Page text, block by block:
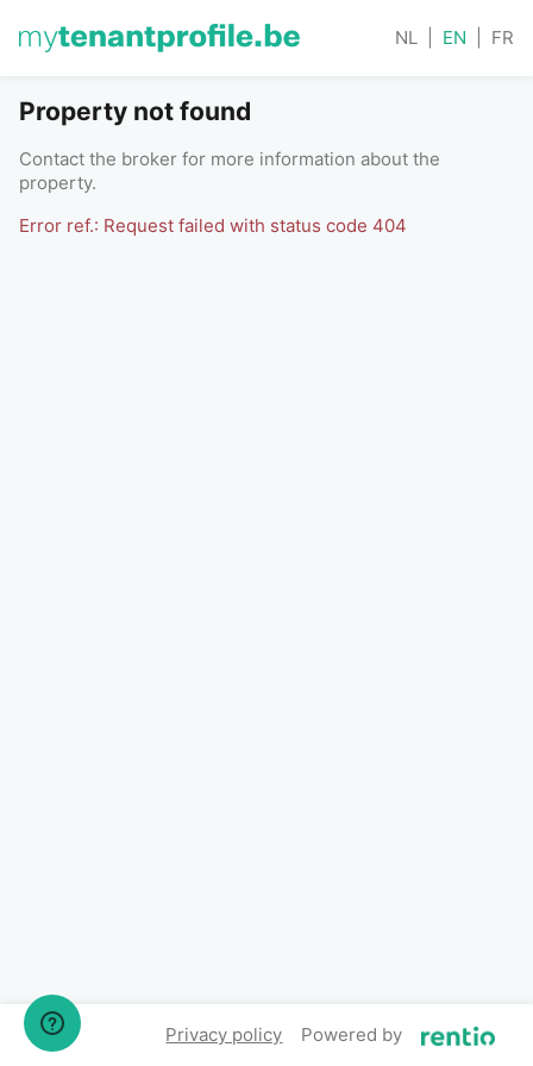
NL EN FR
Property not found
Contact the broker for more information about the
property.
Error ref.: Request failed with status code 404
Privacy policy Powered by